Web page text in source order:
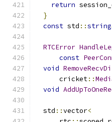
return
}
const std ::string
RTCError
const
void
      cricket
::
void
  std
::vector<